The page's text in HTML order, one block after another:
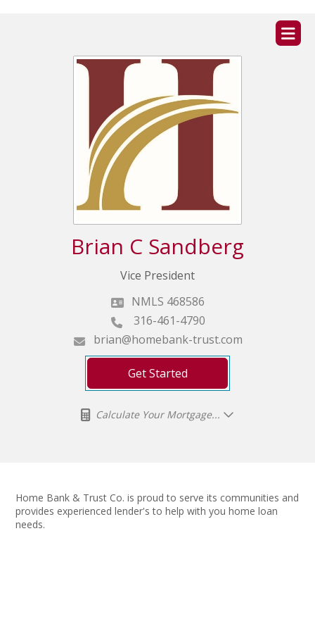
Brian C Sandberg
Vice President
NMLS 468586
316-461-4790
brian@homebank-trust.com
Get Started
Calculate Your Mortgage...
Home Bank & Trust Co. is proud to serve its communities and
provides experienced lender's to help with you home loan
needs.